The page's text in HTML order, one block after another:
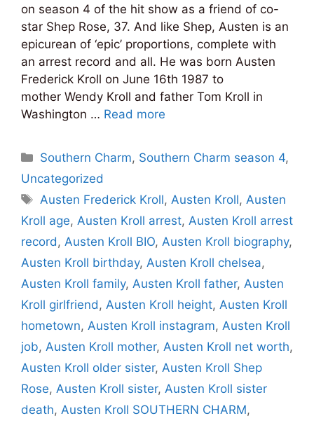
on season 4 of the hit show as a friend of co-
star Shep Rose, 37. And like Shep, Austen is an
epicurean of ‘epic’ proportions, complete with
an arrest record and all. He was born Austen
Frederick Kroll on June 16th 1987 to
mother Wendy Kroll and father Tom Kroll in
Washington … Read more
Categories
Southern Charm, Southern Charm season 4,
Uncategorized
Tags
Austen Frederick Kroll,Austen Kroll,Austen
Kroll age, Austen Kroll arrest, Austen Kroll arrest
record, Austen Kroll BIO, Austen Kroll biography,
Austen Kroll birthday, Austen Kroll chelsea,
Austen Kroll family, Austen Kroll father, Austen
Kroll girlfriend, Austen Kroll height, Austen Kroll
hometown, Austen Kroll instagram, Austen Kroll
job, Austen Kroll mother, Austen Kroll net worth,
Austen Kroll older sister, Austen Kroll Shep
Rose, Austen Kroll sister, Austen Kroll sister
death, Austen Kroll SOUTHERN CHARM,